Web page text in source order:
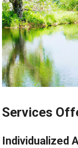
Services
Individualized